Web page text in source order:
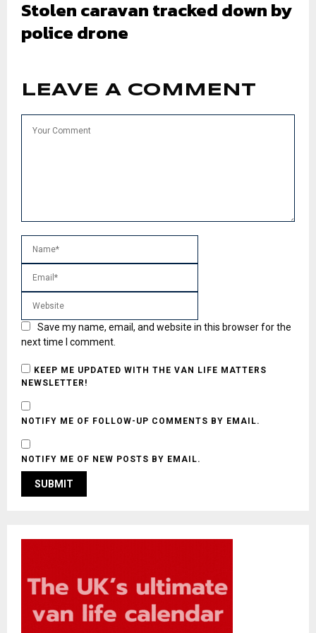
Stolen caravan tracked down by
police drone
LEAVE A COMMENT
Save my name, email, and website in this browser for the
next time I comment.
KEEP ME UPDATED WITH THE VAN LIFE MATTERS
NEWSLETTER!
NOTIFY ME OF FOLLOW-UP COMMENTS BY EMAIL.
NOTIFY ME OF NEW POSTS BY EMAIL.